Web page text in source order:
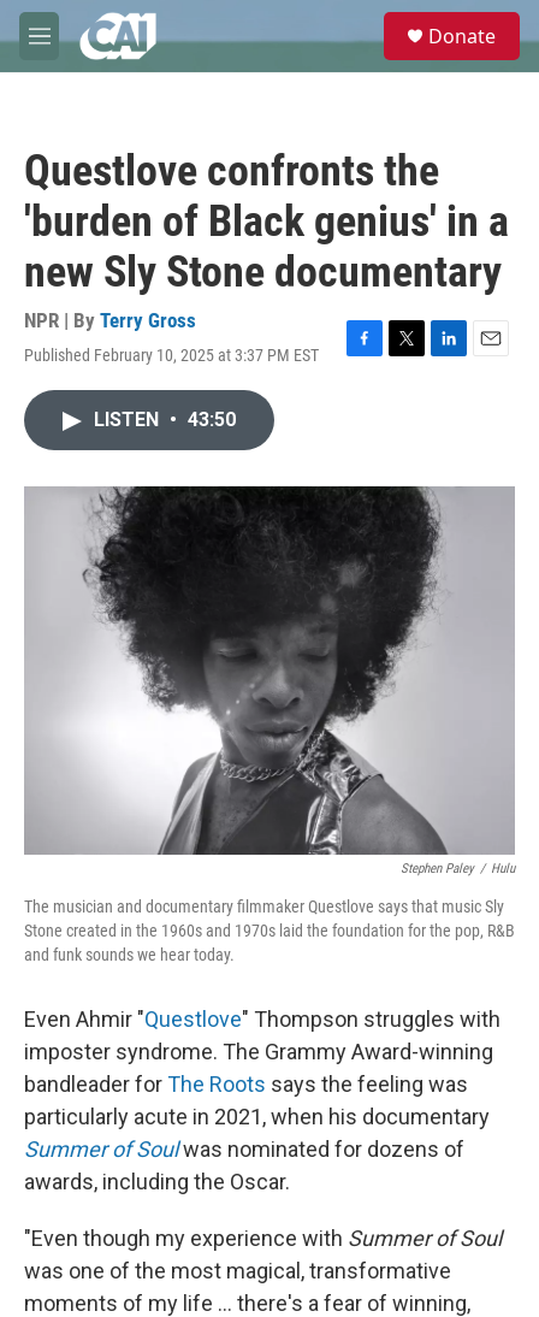
Skip to main content
M
e
e
Donate
Questlove confronts the
'burden of Black genius' in a
new Sly Stone documentary
NPR | By Terry Gross
Published February 10, 2025 at 3:37 PM EST
F
o
T
r
L
I
n
E
LISTEN • 43:50
Stephen Paley / Hulu
The musician and documentary filmmaker Questlove says that music Sly
Stone created in the 1960s and 1970s laid the foundation for the pop, R&B
and funk sounds we hear today.
Even Ahmir "Questlove" Thompson struggles with
imposter syndrome. The Grammy Award-winning
bandleader forThe Roots says the feeling was
particularly acute in 2021, when his documentary
Summer of Soulwas nominated for dozens of
awards, including the Oscar.
"Even though my experience with Summer of Soul
was one of the most magical, transformative
moments of my life ... there's a fear of winning,